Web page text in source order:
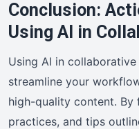
Conclusion:
Using AI in
Using AI in
streamline your
high-quality content. By
practices, and tips